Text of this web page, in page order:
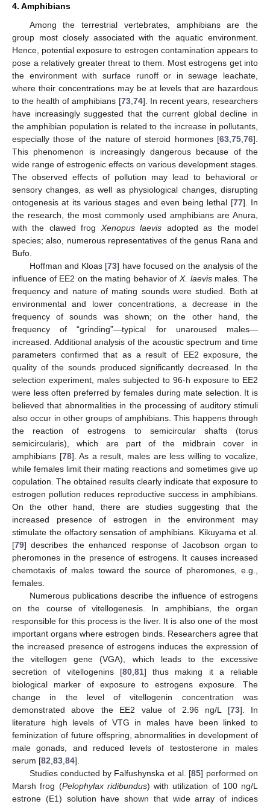
4. Amphibians
Among the terrestrial vertebrates, amphibians are the
group most closely associated with the aquatic environment.
Hence, potential exposure to estrogen contamination appears to
pose a relatively greater threat to them. Most estrogens get into
the environment with surface runoff or in sewage leachate,
where their concentrations may be at levels that are hazardous
to the health of amphibians [73, 74]. In recent years, researchers
have increasingly suggested that the current global decline in
the amphibian population is related to the increase in pollutants,
especially those of the nature of steroid hormones [63 75 76].
This phenomenon is increasingly dangerous because of the
wide range of estrogenic effects on various development stages.
The observed effects of pollution may lead to behavioral or
sensory changes, as well as physiological changes, disrupting
ontogenesis at its various stages and even being lethal [77]. In
the research, the most commonly used amphibians are Anura,
with the clawed frog Xenopus laevis adopted as the model
species; also, numerous representatives of the genus Rana and
Bufo.
Hoffman and Kloas [73] have focused on the analysis of the
influence of EE2 on the mating behavior ofX. laevismales. The
frequency and nature of mating sounds were studied. Both at
environmental and lower concentrations, a decrease in the
frequency of sounds was shown; on the other hand, the
frequency of “grinding”—typical for unaroused males—
increased. Additional analysis of the acoustic spectrum and time
parameters confirmed that as a result of EE2 exposure, the
quality of the sounds produced significantly decreased. In the
selection experiment, males subjected to 96-h exposure to EE2
were less often preferred by females during mate selection. It is
believed that abnormalities in the processing of auditory stimuli
also occur in other groups of amphibians. This happens through
the reaction of estrogens to semicircular shafts (torus
semicircularis), which are part of the midbrain cover in
amphibians [78]. As a result, males are less willing to vocalize,
while females limit their mating reactions and sometimes give up
copulation. The obtained results clearly indicate that exposure to
estrogen pollution reduces reproductive success in amphibians.
On the other hand, there are studies suggesting that the
increased presence of estrogen in the environment may
stimulate the olfactory sensation of amphibians. Kikuyama et al.
[79] describes the enhanced response of Jacobson organ to
pheromones in the presence of estrogens. It causes increased
chemotaxis of males toward the source of pheromones, e.g.,
females.
Numerous publications describe the influence of estrogens
on the course of vitellogenesis. In amphibians, the organ
responsible for this process is the liver. It is also one of the most
important organs where estrogen binds. Researchers agree that
the increased presence of estrogens induces the expression of
the vitellogen gene (VGA), which leads to the excessive
secretion of vitellogenins [80, 81] thus making it a reliable
biological marker of exposure to estrogens exposure. The
change in the level of vitellogenin concentration was
demonstrated above the EE2 value of 2.96 ng/L [73]. In
literature high levels of VTG in males have been linked to
feminization of future offspring, abnormalities in development of
male gonads, and reduced levels of testosterone in males
serum [82 83 84].
Studies conducted by Falfushynska et al. [85] performed on
Marsh frog (Pelophylax ridibundus) with utilization of 100 ng/L
estrone (E1) solution have shown that wide array of indices